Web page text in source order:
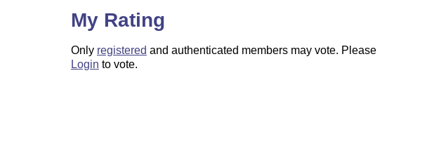
My Rating
Only registered and authenticated members may vote. Please
Login to vote.